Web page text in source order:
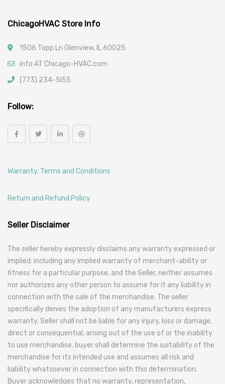
ChicagoHVAC Store Info
1506 Topp Ln Glenview, IL 60025
info AT Chicago-HVAC.com
(773) 234-5l55
Follow:
Warranty, Terms and Conditions
Return and Refund Policy
Seller Disclaimer
The seller hereby expressly disclaims any warranty expressed or
implied: including any implied warranty of merchant-ability or
fitness for a particular purpose, and the Seller, neither assumes
nor authorizes any other person to assume for it any liability in
connection with the sale of the merchandise. The seller
specifically denies the adoption of any manufacturers express
warranty. Seller shall not be liable for any injury, loss or damage,
direct or consequential, arising out of the use of or the inability
to use merchandise. buyer shall determine the suitability of the
merchandise for its intended use and assumes all risk and
liability whatsoever in connection with this determination.
Buyer acknowledges that no warranty, representation,